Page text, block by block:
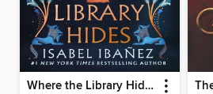
Where the Library Hides